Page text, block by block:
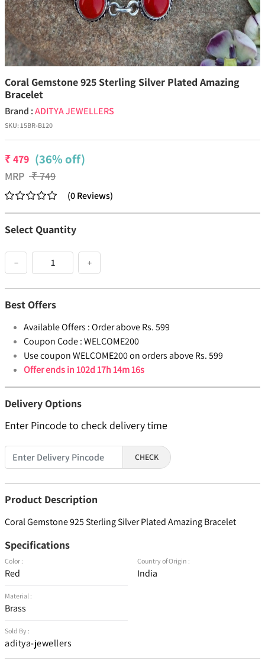
Coral Gemstone 925 Sterling Silver Plated Amazing
Bracelet
Brand :ADITYA JEWELLERS
SKU:15BR-B120
₹479 (36% off)
MRP ₹749
(0Reviews)
Select Quantity
− +
Best Offers
Available Offers :Order above Rs. 599
Coupon Code :WELCOME200
Use coupon WELCOME200 on orders above Rs. 599
Offer ends in102d 17h 14m 16s
Delivery Options
Enter Pincode to check delivery time
CHECK
Product Description
Coral Gemstone 925 Sterling Silver Plated Amazing Bracelet
Specifications
Color :
Red
Material :
Brass
Sold By :
aditya-jewellers
Country of Origin :
India